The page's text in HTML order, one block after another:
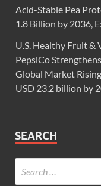
Acid-Stable Pea
1.8 Billion by 2036,
U.S. Healthy Fruit &
PepsiCo
Global Market
USD 23.2 billion by
SEARCH